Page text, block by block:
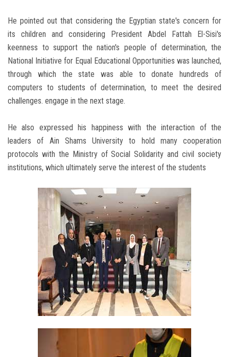
He pointed out that considering the Egyptian state's concern for
its children and considering President Abdel Fattah El-Sisi's
keenness to support the nation's people of determination, the
National Initiative for Equal Educational Opportunities was launched,
through which the state was able to donate hundreds of
computers to students of determination, to meet the desired
challenges. engage in the next stage.
He also expressed his happiness with the interaction of the
leaders of Ain Shams University to hold many cooperation
protocols with the Ministry of Social Solidarity and civil society
institutions, which ultimately serve the interest of the students